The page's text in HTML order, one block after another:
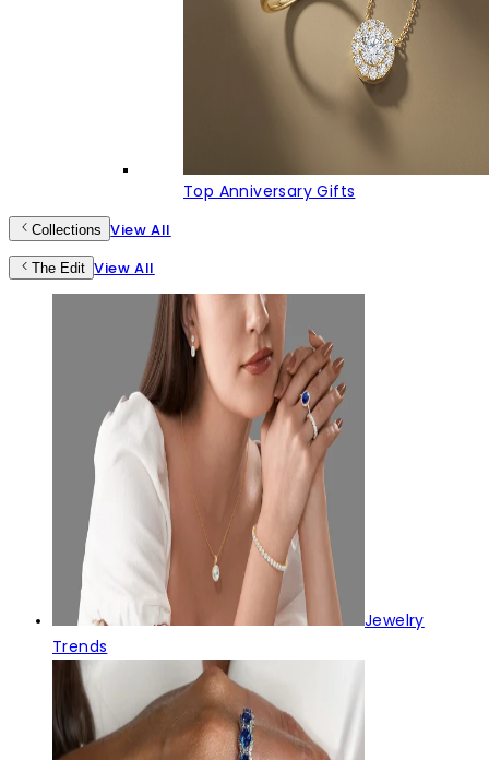
Top Anniversary Gifts
Collections View All
The Edit View All
Jewelry
Trends